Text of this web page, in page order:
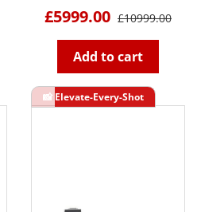
£5999.00 £10999.00
Add to cart